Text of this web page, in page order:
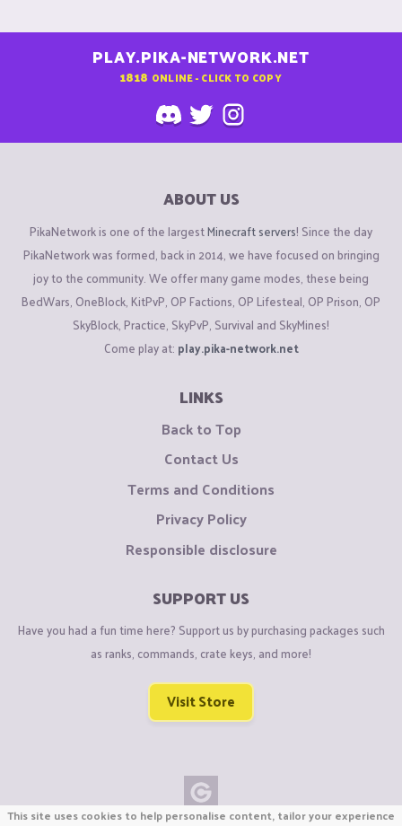
PLAY.PIKA-NETWORK.NET
1818 ONLINE - CLICK TO COPY
ABOUT US
PikaNetwork is one of the largestMinecraft servers! Since the day
PikaNetwork was formed, back in 2014, we have focused on bringing
joy to the community. We offer many game modes, these being
BedWars, OneBlock, KitPvP, OP Factions, OP Lifesteal, OP Prison, OP
SkyBlock, Practice, SkyPvP, Survival and SkyMines!
Come play at: play.pika-network.net
LINKS
Back to Top
Contact Us
Terms and Conditions
Privacy Policy
Responsible disclosure
SUPPORT US
Have you had a fun time here? Support us by purchasing packages such
as ranks, commands, crate keys, and more!
Visit Store
This site uses cookies to help personalise content, tailor your experience